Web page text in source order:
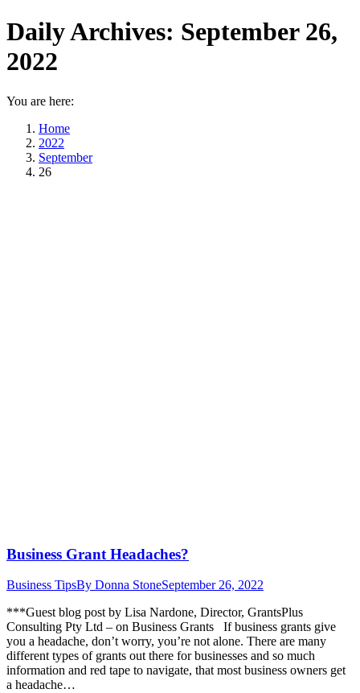
Daily Archives: September 26,
2022
You are here:
Home
2022
September
26
Business Grant Headaches?
Business TipsBy Donna StoneSeptember 26, 2022
***Guest blog post by Lisa Nardone, Director, GrantsPlus
Consulting Pty Ltd – on Business Grants If business grants give
you a headache, don’t worry, you’re not alone. There are many
different types of grants out there for businesses and so much
information and red tape to navigate, that most business owners get
a headache…